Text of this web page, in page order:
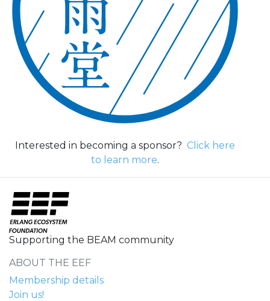
Interested in becoming a sponsor? Click here
to learn more.
Supporting the BEAM community
ABOUT THE EEF
Membership details
Join us!